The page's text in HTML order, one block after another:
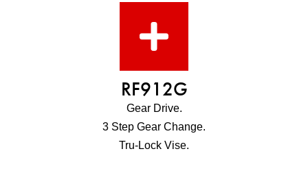
RF912G
Gear Drive.
3 Step Gear Change.
Tru-Lock Vise.